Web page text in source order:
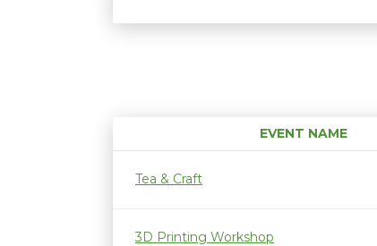
EVENT NAME
Tea & Craft
3D Printing Workshop